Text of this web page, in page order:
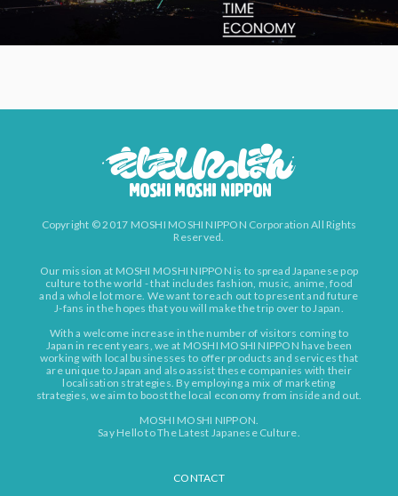
Copyright © 2017 MOSHI MOSHI NIPPON Corporation All Rights
Reserved.
Our mission at MOSHI MOSHI NIPPON is to spread Japanese pop
culture to the world - that includes fashion, music, anime, food
and a whole lot more. We want to reach out to present and future
J-fans in the hopes that you will make the trip over to Japan.
With a welcome increase in the number of visitors coming to
Japan in recent years, we at MOSHI MOSHI NIPPON have been
working with local businesses to offer products and services that
are unique to Japan and also assist these companies with their
localisation strategies. By employing a mix of marketing
strategies, we aim to boost the local economy from inside and out.
MOSHI MOSHI NIPPON.
Say Hello to The Latest Japanese Culture.
CONTACT